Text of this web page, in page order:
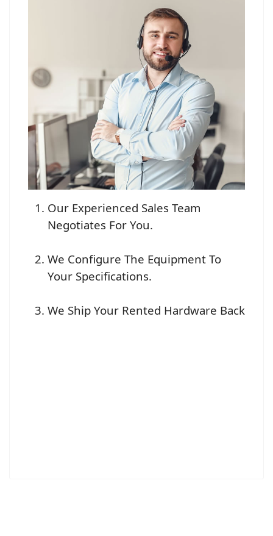
Our Experienced Sales Team
Negotiates For You.
We Configure The Equipment To
Your Specifications.
We Ship Your Rented Hardware Back